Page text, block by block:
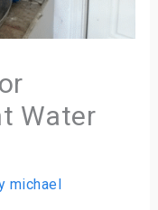
Water
michael